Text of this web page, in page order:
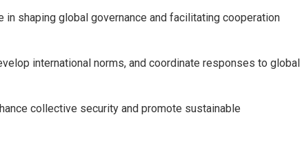
in shaping global governance and facilitating cooperation
international norms, and coordinate responses to global
collective security and promote sustainable